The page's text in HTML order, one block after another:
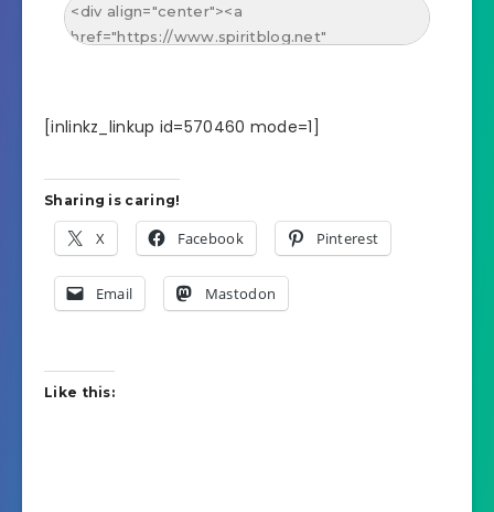
[inlinkz_linkup id=570460 mode=1]
Sharing is caring!
X Facebook Pinterest
Email Mastodon
Like this: